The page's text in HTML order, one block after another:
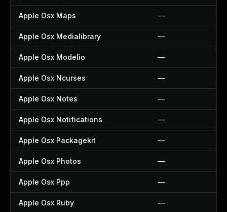
Apple Osx Maps —
Apple Osx Medialibrary —
Apple Osx Modelio —
Apple Osx Ncurses —
Apple Osx Notes —
Apple Osx Notifications —
Apple Osx Packagekit —
Apple Osx Photos —
Apple Osx Ppp —
Apple Osx Ruby —